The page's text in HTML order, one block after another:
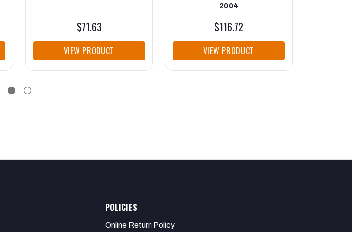
$71.63
VIEW PRODUCT
2004
$116.72
VIEW PRODUCT
POLICIES
Online Return Policy